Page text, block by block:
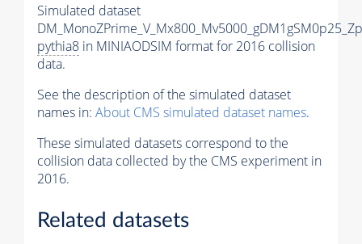
Simulated dataset
pythia8 in MINIAODSIM format for 2016 collision
data.
See the description of the simulated dataset
names in: About CMS simulated dataset names.
These simulated datasets correspond to the
collision data collected by the CMS experiment in
2016.
Related datasets